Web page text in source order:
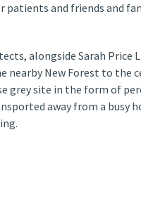
patients and friends and
alongside Sarah
nearby New Forest to
site in the form of
away from a busy